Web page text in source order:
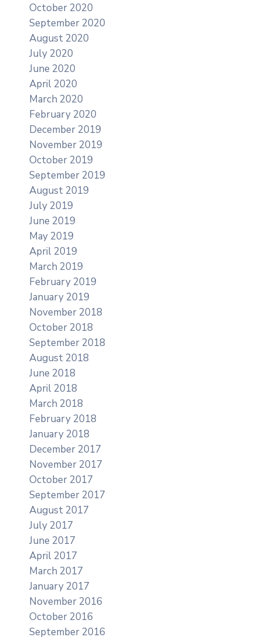
October 2020
September 2020
August 2020
July 2020
June 2020
April 2020
March 2020
February 2020
December 2019
November 2019
October 2019
September 2019
August 2019
July 2019
June 2019
May 2019
April 2019
March 2019
February 2019
January 2019
November 2018
October 2018
September 2018
August 2018
June 2018
April 2018
March 2018
February 2018
January 2018
December 2017
November 2017
October 2017
September 2017
August 2017
July 2017
June 2017
April 2017
March 2017
January 2017
November 2016
October 2016
September 2016